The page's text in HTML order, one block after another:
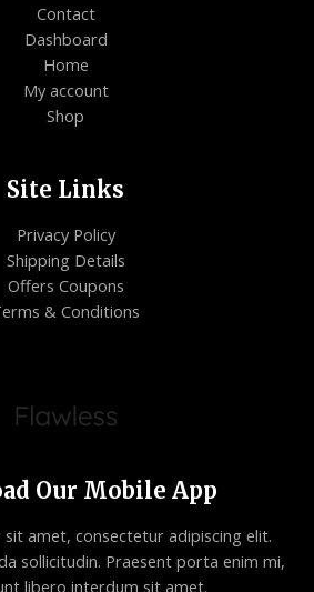
Contact
Dashboard
Home
My account
Shop
Site Links
Privacy Policy
Shipping Details
Offers Coupons
& Conditions
Our Mobile App
amet, consectetur adipiscing elit.
sollicitudin. Praesent porta enim mi,
libero interdum sit amet.